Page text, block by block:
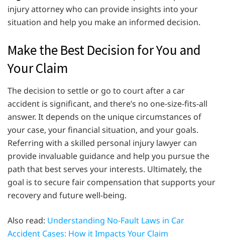
injury attorney who can provide insights into your
situation and help you make an informed decision.
Make the Best Decision for You and
Your Claim
The decision to settle or go to court after a car
accident is significant, and there’s no one-size-fits-all
answer. It depends on the unique circumstances of
your case, your financial situation, and your goals.
Referring with a skilled personal injury lawyer can
provide invaluable guidance and help you pursue the
path that best serves your interests. Ultimately, the
goal is to secure fair compensation that supports your
recovery and future well-being.
Also read: Understanding No-Fault Laws in Car
Accident Cases: How it Impacts Your Claim